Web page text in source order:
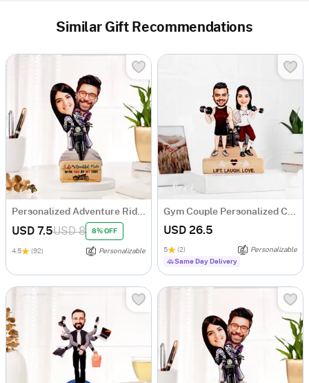
Similar Gift Recommendations
Personalized Adventure Ride Caricature with Wooden Stand
USD 7.5USD 8 8% OFF
4.5 (92) Personalizable
Gym Couple Personalized Caricature
USD 26.5
5 (2)
Personalizable
Same Day Delivery